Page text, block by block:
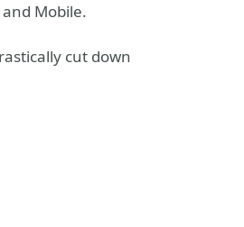
Mobile.
cut down